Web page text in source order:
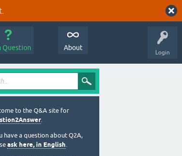
Login
Question About
to the Q&A site for
.
have a question about Q2A,
ask here, in English.